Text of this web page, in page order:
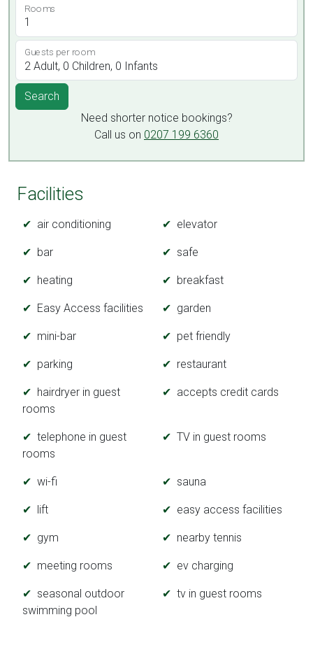
Rooms
Guests per room
Search
Need shorter notice bookings?
Call us on 0207 199 6360
Facilities
air conditioning elevator
bar safe
heating breakfast
Easy Access facilities garden
mini-bar pet friendly
parking restaurant
hairdryer in guest
rooms
accepts credit cards
telephone in guest
rooms
TV in guest rooms
wi-fi sauna
lift easy access facilities
gym nearby tennis
meeting rooms ev charging
seasonal outdoor
swimming pool
tv in guest rooms